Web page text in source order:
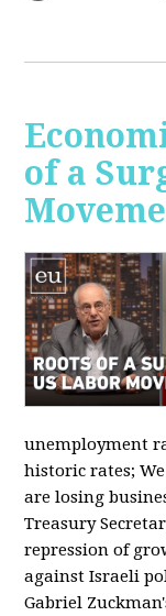
of a
unemployment
historic rates;
are losing
Treasury
repression of
against Israeli
Gabriel